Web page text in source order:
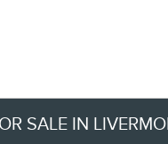
SALE IN